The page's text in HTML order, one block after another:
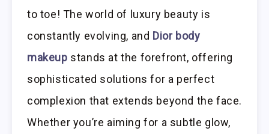
to toe! The world of luxury beauty is
constantly evolving, and Dior body
makeup stands at the forefront, offering
sophisticated solutions for a perfect
complexion that extends beyond the face.
Whether you’re aiming for a subtle glow,